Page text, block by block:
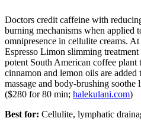
Doctors credit caffeine with
burning mechanisms when applied
omnipresence in cellulite creams.
Espresso Limon slimming
potent South American coffee
cinnamon and lemon oils are
massage and body-brushing soothe
($280 for 80 min; halekulani.com)
Best for: Cellulite, lymphatic